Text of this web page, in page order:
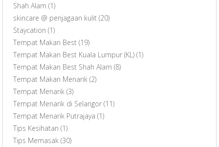
Shah Alam (1)
skincare @ penjagaan kulit (20)
Staycation (1)
Tempat Makan Best (19)
Tempat Makan Best Kuala Lumpur (KL) (1)
Tempat Makan Best Shah Alam (8)
Tempat Makan Menarik (2)
Tempat Menarik (3)
Tempat Menarik di Selangor (11)
Tempat Menarik Putrajaya (1)
Tips Kesihatan (1)
Tips Memasak (30)